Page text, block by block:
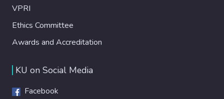
VPRI
Ethics Committee
Awards and Accreditation
KU on Social Media
Facebook